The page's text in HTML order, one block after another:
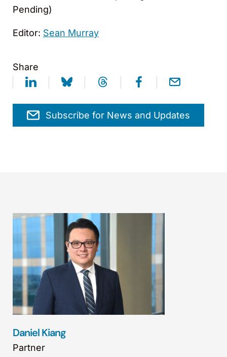
Pending)
Editor: Sean Murray
Share
Subscribe for News and Updates
Daniel Kiang
Partner